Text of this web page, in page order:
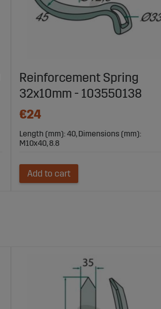
Reinforcement Spring
32x10mm - 103550138
€24
Length (mm): 40, Dimensions (mm):
M10x40, 8.8
Add to cart